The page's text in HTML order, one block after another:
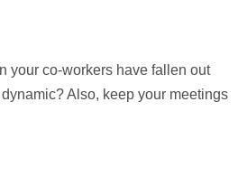
your co-workers have fallen out
Also, keep your meetings